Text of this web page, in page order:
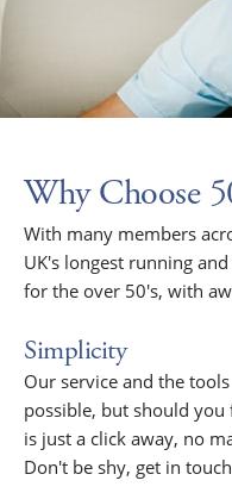
Why Choose
With many members
UK's longest running
for the over 50's, with
Simplicity
Our service and the
possible, but should
is just a click away, no
Don't be shy, get in